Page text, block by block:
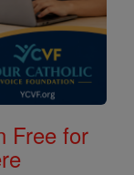
Free for